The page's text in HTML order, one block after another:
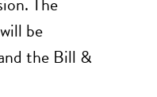
be
the Bill &